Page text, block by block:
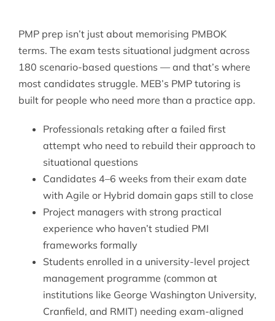
PMP prep isn’t just about memorising PMBOK
terms. The exam tests situational judgment across
180 scenario-based questions — and that’s where
most candidates struggle. MEB’s PMP tutoring is
built for people who need more than a practice app.
Professionals retaking after a failed first
attempt who need to rebuild their approach to
situational questions
Candidates 4–6 weeks from their exam date
with Agile or Hybrid domain gaps still to close
Project managers with strong practical
experience who haven’t studied PMI
frameworks formally
Students enrolled in a university-level project
management programme (common at
institutions like George Washington University,
Cranfield, and RMIT) needing exam-aligned